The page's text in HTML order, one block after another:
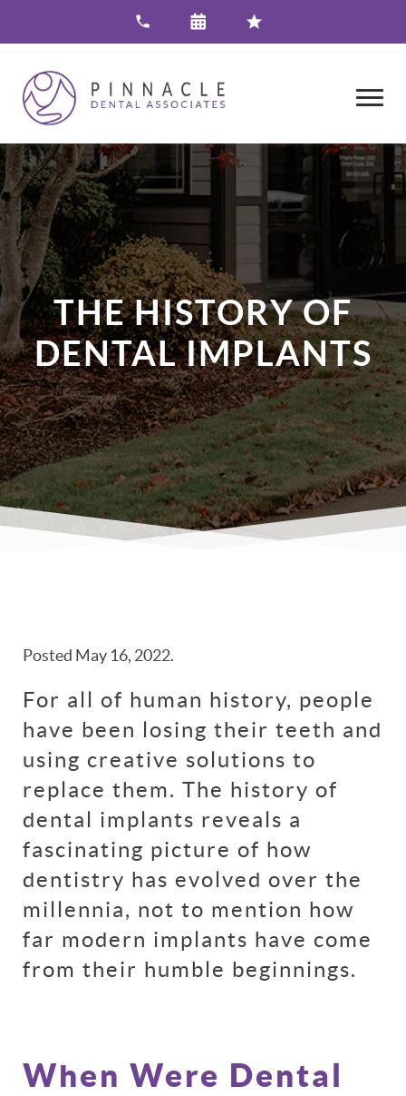
THE HISTORY OF
DENTAL IMPLANTS
Posted May 16, 2022.
For all of human history, people
have been losing their teeth and
using creative solutions to
replace them. The history of
dental implants reveals a
fascinating picture of how
dentistry has evolved over the
millennia, not to mention how
far modern implants have come
from their humble beginnings.
When Were Dental